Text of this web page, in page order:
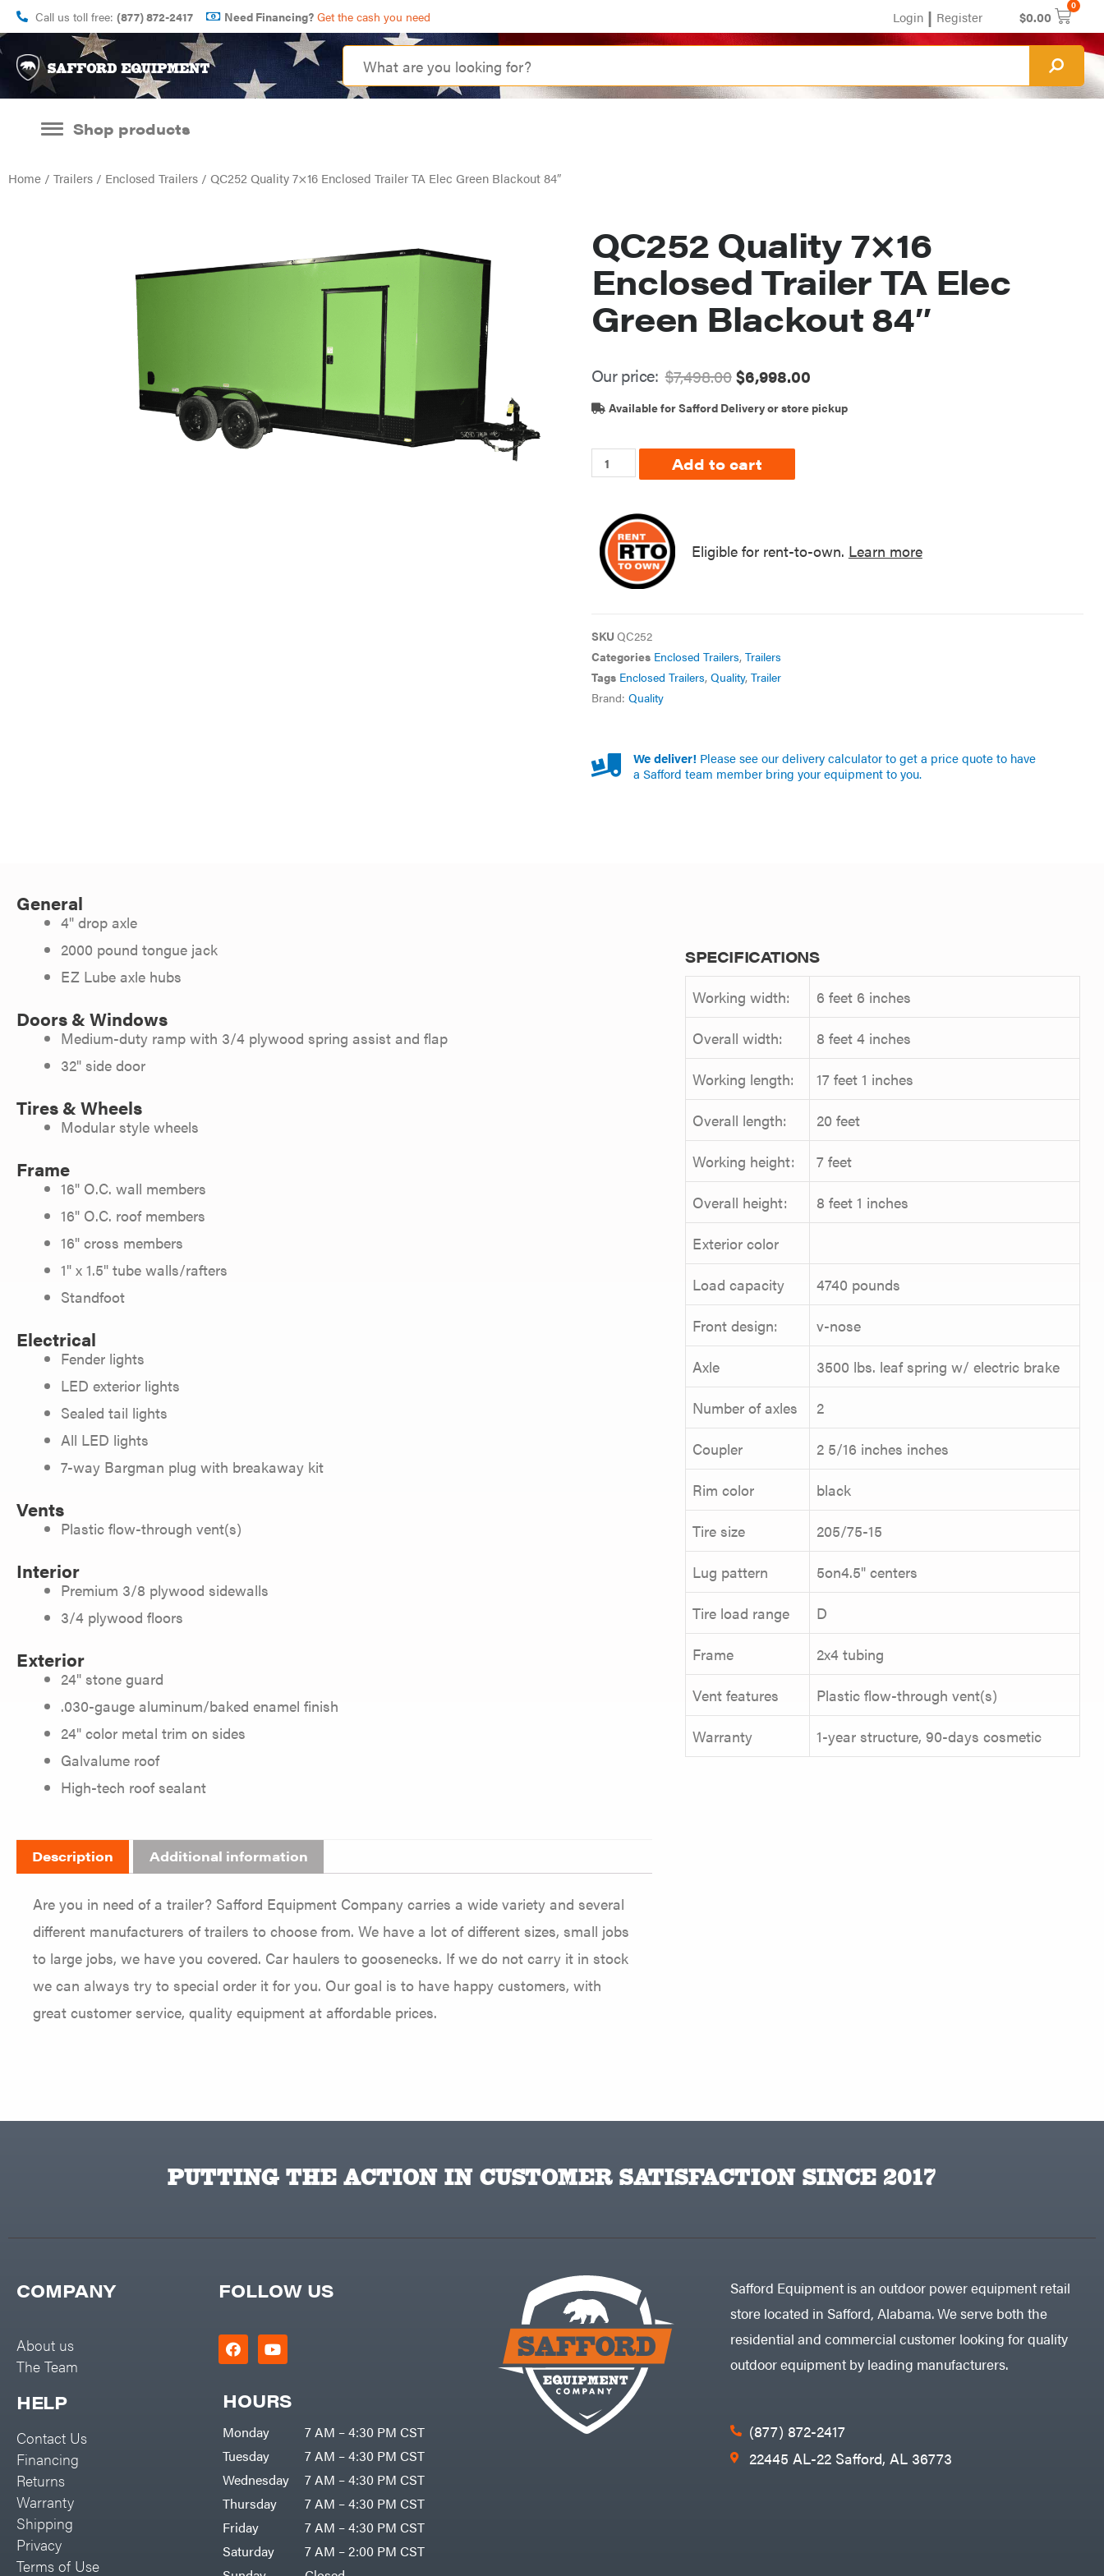
Call us toll free: (877) 872-2417 Need Financing? Get the cash you need Login | Register $0.00
0
Shop products
Home / Trailers / Enclosed Trailers / QC252 Quality 7×16 Enclosed Trailer TA Elec Green Blackout 84″
QC252 Quality 7×16
Enclosed Trailer TA Elec
Green Blackout 84″
Our price: $7,498.00$6,998.00
Available for Safford Delivery or store pickup
Add to cart
Eligible for rent-to-own. Learn more
SKU QC252
Categories Enclosed Trailers, Trailers
Tags Enclosed Trailers, Quality, Trailer
Brand: Quality
We deliver! Please see our delivery calculator to get a price quote to have
a Safford team member bring your equipment to you.
General
4" drop axle
2000 pound tongue jack
EZ Lube axle hubs
Doors & Windows
Medium-duty ramp with 3/4 plywood spring assist and flap
32" side door
Tires & Wheels
Modular style wheels
Frame
16" O.C. wall members
16" O.C. roof members
16" cross members
1" x 1.5" tube walls/rafters
Standfoot
Electrical
Fender lights
LED exterior lights
Sealed tail lights
All LED lights
7-way Bargman plug with breakaway kit
Vents
Plastic flow-through vent(s)
Interior
Premium 3/8 plywood sidewalls
3/4 plywood floors
Exterior
24" stone guard
.030-gauge aluminum/baked enamel finish
24" color metal trim on sides
Galvalume roof
High-tech roof sealant
Description Additional information
Are you in need of a trailer? Safford Equipment Company carries a wide variety and several
different manufacturers of trailers to choose from. We have a lot of different sizes, small jobs
to large jobs, we have you covered. Car haulers to goosenecks. If we do not carry it in stock
we can always try to special order it for you. Our goal is to have happy customers, with
great customer service, quality equipment at affordable prices.
SPECIFICATIONS
Working width:
6 feet 6 inches
Overall width:
8 feet 4 inches
Working length:
17 feet 1 inches
Overall length:
20 feet
Working height:
7 feet
Overall height:
8 feet 1 inches
Exterior color
Load capacity
4740 pounds
Front design:
v-nose
Axle
3500 lbs. leaf spring w/ electric brake
Number of axles
2
Coupler
2 5/16 inches inches
Rim color
black
Tire size
205/75-15
Lug pattern
5on4.5" centers
Tire load range
D
Frame
2x4 tubing
Vent features
Plastic flow-through vent(s)
Warranty
1-year structure, 90-days cosmetic
PUTTING THE ACTION IN CUSTOMER SATISFACTION SINCE 2017
COMPANY
About us
The Team
HELP
Contact Us
Financing
Returns
Warranty
Shipping
Privacy
Terms of Use
FOLLOW US
HOURS
Monday
7 AM – 4:30 PM CST
Tuesday
7 AM – 4:30 PM CST
Wednesday
7 AM – 4:30 PM CST
Thursday
7 AM – 4:30 PM CST
Friday
7 AM – 4:30 PM CST
Saturday
7 AM – 2:00 PM CST
Safford Equipment is an outdoor power equipment retail
store located in Safford, Alabama. We serve both the
residential and commercial customer looking for quality
outdoor equipment by leading manufacturers.
(877) 872-2417
22445 AL-22 Safford, AL 36773